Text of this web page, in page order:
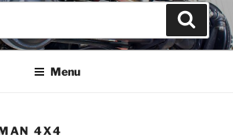
Search
Menu
4X4